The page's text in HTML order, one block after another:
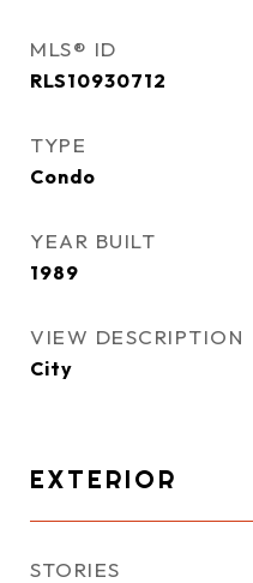
MLS® ID
RLS10930712
TYPE
Condo
YEAR BUILT
1989
VIEW DESCRIPTION
City
EXTERIOR
STORIES